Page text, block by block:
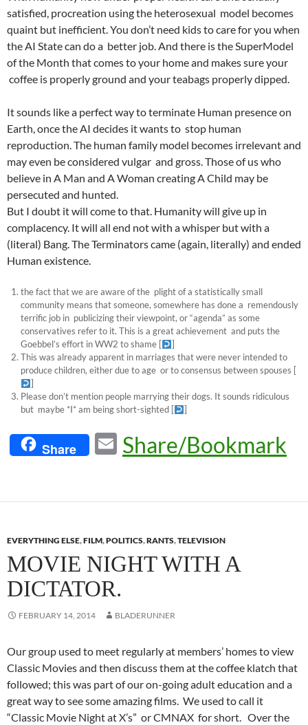
satisfied, procreation using the heterosexual model becomes
quaint but inefficient. You don’t need kids to care for you when
the AI State can do a better job. And there is the SuperModel
of the Month that comes to your home and makes sure your
coffee is properly ground and your teabags properly dipped.
It sounds like a perfect way to terminate Human presence on
Earth, once the AI decides it wants to stop human
reproduction. The human family model becomes irrelevant and
may even be considered vulgar and gross. Those of us who
believe in A Man and A Woman creating A Child may be
persecuted and hunted.
But I doubt it will come to that. Humanity will give up in
complacency. It will all end not with a whisper but with a
(literal) Bang. The Terminators came (again, literally) and ended
Human existence.
the fact that we are aware of the plight of a statistically small
community means that someone, somewhere has done a remendously
terrific job in publicizing their viewpoint, or “agenda” as some
conservatives refer to it. This is a great achievement and puts the
Goebbel’s effort in WW2 to shame [
]
This was already apparent in marriages that were never intended to
produce children, either due to age or to consensus between spouses [
]
Please don’t mention people marrying their dogs. It sounds ridiculous
but maybe *I* am being short-sighted [ ]
Share
E
m
Share/Bookmark
EVERYTHING ELSE,FILM,POLITICS,RANTS,TELEVISION
MOVIE NIGHT WITH A
DICTATOR.
FEBRUARY 14, 2014 BLADERUNNER
Our group used to meet regularly at members’ homes to view
Classic Movies and then discuss them at the coffee klatch that
followed; this was part of our on-going adult education and a
great way to see some amazing films. We used to call it
“Classic Movie Night at X’s” or CMNAX for short. Over the